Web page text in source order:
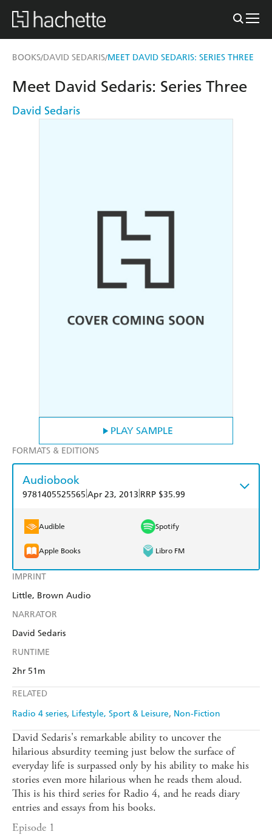
BOOKS/DAVID SEDARIS/MEET DAVID SEDARIS: SERIES THREE
PLAY SAMPLE
IMPRINT
Little, Brown Audio
NARRATOR
David Sedaris
RUNTIME
2hr 51m
RELATED
Radio 4 series Lifestyle, Sport & Leisure Non-Fiction
Meet David Sedaris: Series Three
David Sedaris
FORMATS & EDITIONS
Audiobook
9781405525565 Apr 23, 2013 RRP $35.99
Audible Spotify
Apple Books Libro FM
David Sedaris's remarkable ability to uncover the
hilarious absurdity teeming just below the surface of
everyday life is surpassed only by his ability to make his
stories even more hilarious when he reads them aloud.
This is his third series for Radio 4, and he reads diary
entries and essays from his books.
Episode 1